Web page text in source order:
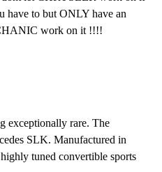
have to but ONLY have an
work on it !!!!
exceptionally rare. The
SLK. Manufactured in
tuned convertible sports